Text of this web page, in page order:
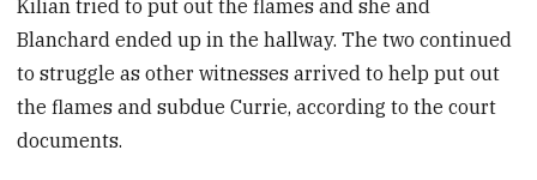
Kilian tried to put out the flames and she and
Blanchard ended up in the hallway. The two continued
to struggle as other witnesses arrived to help put out
the flames and subdue Currie, according to the court
documents.